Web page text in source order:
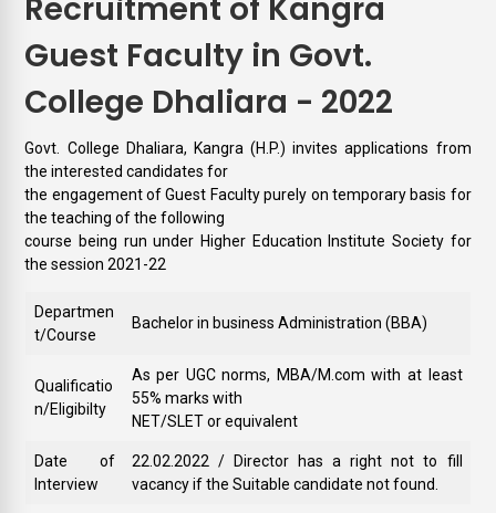
Recruitment of Kangra
Guest Faculty in Govt.
College Dhaliara - 2022
Govt. College Dhaliara, Kangra (H.P.) invites applications from
the interested candidates for
the engagement of Guest Faculty purely on temporary basis for
the teaching of the following
course being run under Higher Education Institute Society for
the session 2021-22
Departmen
t/Course
Bachelor in business Administration (BBA)
Qualificatio
n/Eligibilty
As per UGC norms, MBA/M.com with at least
55% marks with
NET/SLET or equivalent
Date of
Interview
22.02.2022 / Director has a right not to fill
vacancy if the Suitable candidate not found.